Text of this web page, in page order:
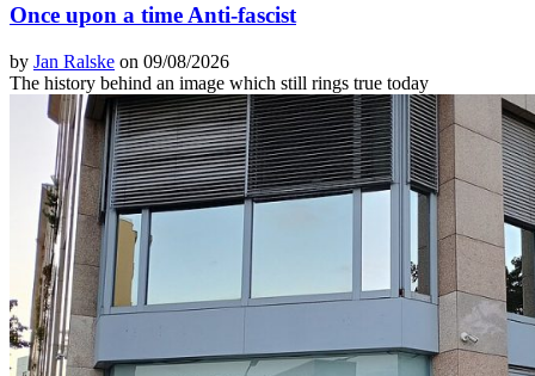
Once upon a time Anti-fascist
by Jan Ralske on 09/08/2026
The history behind an image which still rings true today